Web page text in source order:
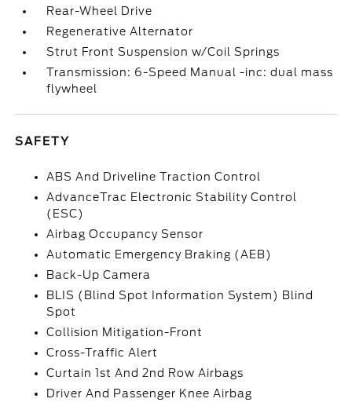
Rear-Wheel Drive
Regenerative Alternator
Strut Front Suspension w/Coil Springs
Transmission: 6-Speed Manual -inc: dual mass
flywheel
SAFETY
ABS And Driveline Traction Control
AdvanceTrac Electronic Stability Control
(ESC)
Airbag Occupancy Sensor
Automatic Emergency Braking (AEB)
Back-Up Camera
BLIS (Blind Spot Information System) Blind
Spot
Collision Mitigation-Front
Cross-Traffic Alert
Curtain 1st And 2nd Row Airbags
Driver And Passenger Knee Airbag